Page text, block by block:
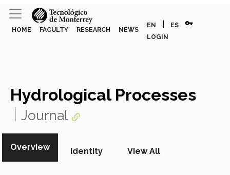
HOME FACULTY RESEARCH NEWS
EN ES vpn_key
LOGIN
Hydrological Processes
Journal
Overview Identity View All